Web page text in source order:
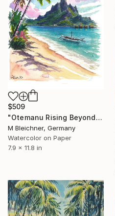
$509
"Otemanu Rising Beyond Palms and Bora Bora Waters" Painting
M Bleichner, Germany
Watercolor on Paper
7.9 x 11.8 in